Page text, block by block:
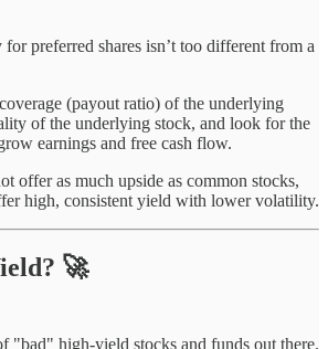
preferred shares isn’t too different from a
(payout ratio) of the underlying
of the underlying stock, and look for the
earnings and free cash flow.
offer as much upside as common stocks,
high, consistent yield with lower volatility.
🚀
"bad" high-yield stocks and funds out there.